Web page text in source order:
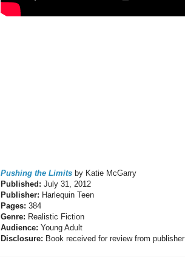
Pushing the Limits by Katie McGarry
Published: July 31, 2012
Publisher: Harlequin Teen
Pages: 384
Genre: Realistic Fiction
Audience: Young Adult
Disclosure: Book received for review from publisher